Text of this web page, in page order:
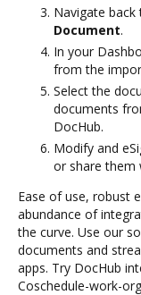
Navigate
Document.
In your
from the
Select the
documents
DocHub.
Modify and
or share them
Ease of use, robust
abundance of
the curve. Use our
documents and
apps. Try DocHub
Coschedule-work-